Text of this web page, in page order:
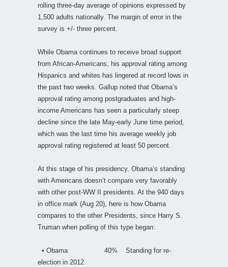
rolling three-day average of opinions expressed by
1,500 adults nationally. The margin of error in the
survey is +/- three percent.
While Obama continues to receive broad support
from African-Americans, his approval rating among
Hispanics and whites has lingered at record lows in
the past two weeks. Gallup noted that Obama’s
approval rating among postgraduates and high-
income Americans has seen a particularly steep
decline since the late May-early June time period,
which was the last time his average weekly job
approval rating registered at least 50 percent.
At this stage of his presidency, Obama’s standing
with Americans doesn’t compare very favorably
with other post-WW II presidents. At the 940 days
in office mark (Aug 20), here is how Obama
compares to the other Presidents, since Harry S.
Truman when polling of this type began:
• Obama 40% Standing for re-
election in 2012